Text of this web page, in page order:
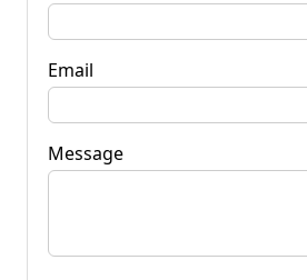
Email
Message